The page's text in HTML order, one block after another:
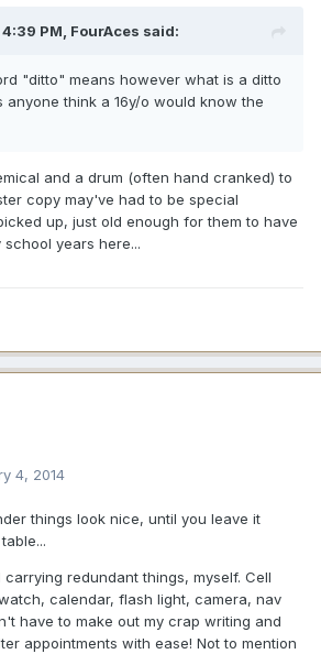
PM, FourAces said:
"ditto" means however what is a ditto
anyone think a 16y/o would know the
and a drum (often hand cranked) to
copy may've had to be special
up, just old enough for them to have
years here...
4, 2014
things look nice, until you leave it
redundant things, myself. Cell
calendar, flash light, camera, nav
have to make out my crap writing and
appointments with ease! Not to mention